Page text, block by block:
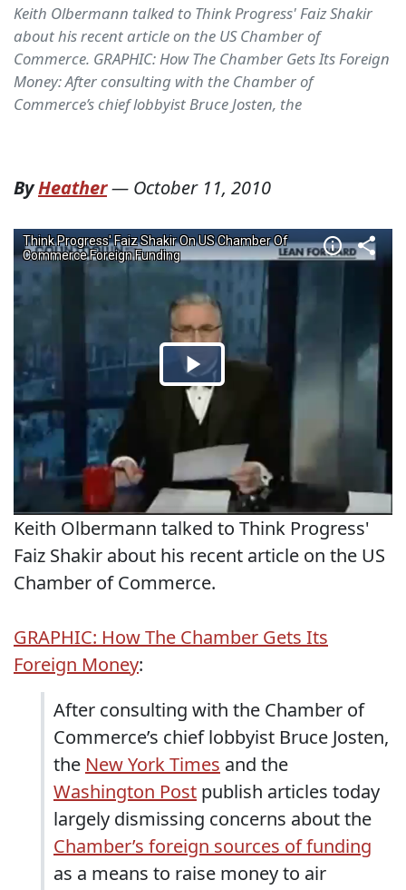
Keith Olbermann talked to Think Progress' Faiz Shakir
about his recent article on the US Chamber of
Commerce. GRAPHIC: How The Chamber Gets Its Foreign
Money: After consulting with the Chamber of
Commerce’s chief lobbyist Bruce Josten, the
ByHeather— October 11, 2010
Keith Olbermann talked to Think Progress'
Faiz Shakir about his recent article on the US
Chamber of Commerce.
GRAPHIC: How The Chamber Gets Its
Foreign Money:
After consulting with the Chamber of
Commerce’s chief lobbyist Bruce Josten,
the New York Times and the
Washington Post publish articles today
largely dismissing concerns about the
Chamber’s foreign sources of funding
as a means to raise money to air